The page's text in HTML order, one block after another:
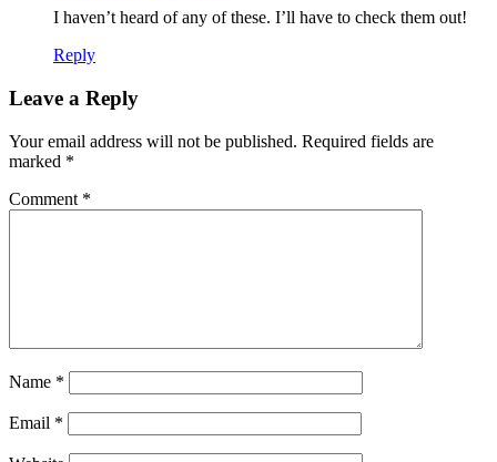
I haven’t heard of any of these. I’ll have to check them out!
Reply
Leave a Reply
Your email address will not be published. Required fields are
marked *
Comment *
Name *
Email *